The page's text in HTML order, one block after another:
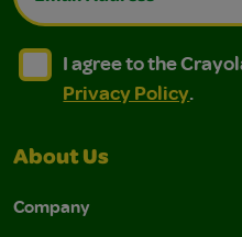
I agree to the
I agree to the Crayola,
I agree to the
Privacy Policy.
About Us
Company